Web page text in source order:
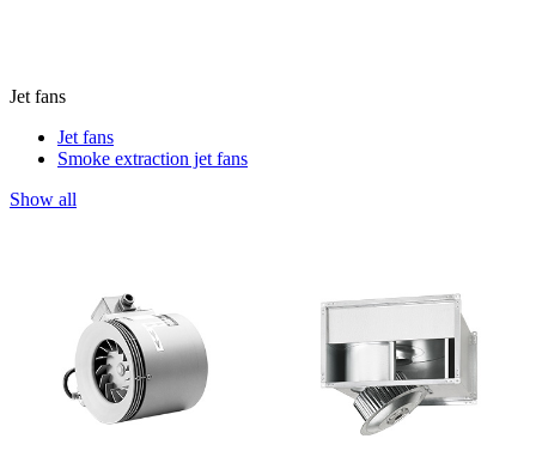
Jet fans
Jet fans
Smoke extraction jet fans
Show all